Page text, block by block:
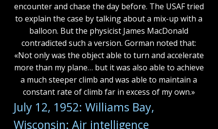
encounter and chase the day before. The USAF tried
to explain the case by talking about a mix-up with a
balloon. But the physicist James MacDonald
contradicted such a version. Gorman noted that:
«Not only was the object able to turn and accelerate
more than my plane… but it was also able to achieve
a much steeper climb and was able to maintain a
constant rate of climb far in excess of my own.»
July 12, 1952: Williams Bay,
Wisconsin: Air intelligence